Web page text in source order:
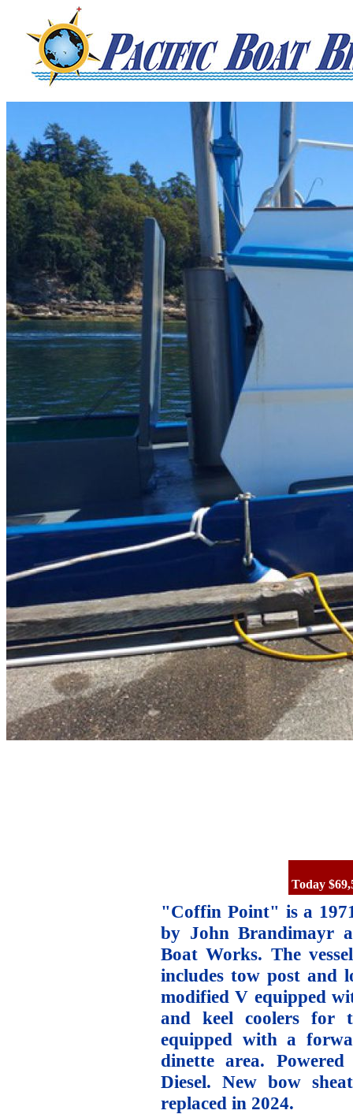
Today
"Coffin Point" is a
by John Brandimayr
Boat Works. The
includes tow post and
modified V equipped
and keel coolers for
equipped with a
dinette area.
Diesel. New bow
replaced in 2024.